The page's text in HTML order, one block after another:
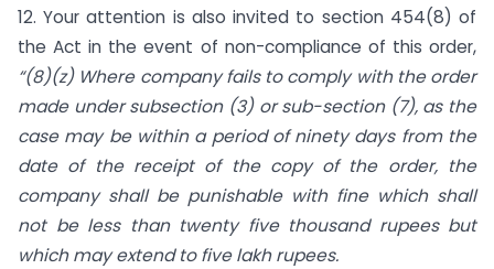
12. Your attention is also invited to section 454(8) of
the Act in the event of non-compliance of this order,
“(8)(z) Where company fails to comply with the order
made under sub­section (3) or sub-section (7), as the
case may be within a period of ninety days from the
date of the receipt of the copy of the order, the
company shall be punishable with fine which shall
not be less than twenty five thousand rupees but
which may extend to five lakh rupees.